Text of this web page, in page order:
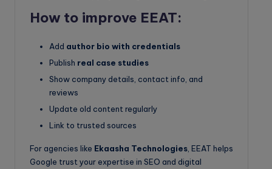
How to improve EEAT:
Add author bio with credentials
Publish real case studies
Show company details, contact info, and
reviews
Update old content regularly
Link to trusted sources
For agencies like Ekaasha Technologies , EEAT helps
Google trust your expertise in SEO and digital